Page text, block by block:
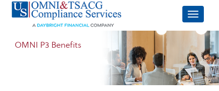
OMNI P3 Benefits